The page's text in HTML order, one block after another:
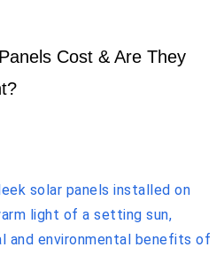
Cost & Are They